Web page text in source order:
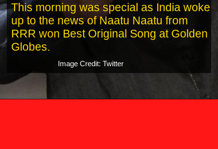
Image Credit: Twitter
This morning was special as India woke
up to the news of Naatu Naatu from
RRR won Best Original Song at Golden
Globes.